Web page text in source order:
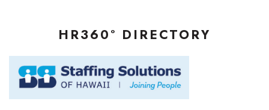
Where’s I.C.E.?HR360° DIRECTORY